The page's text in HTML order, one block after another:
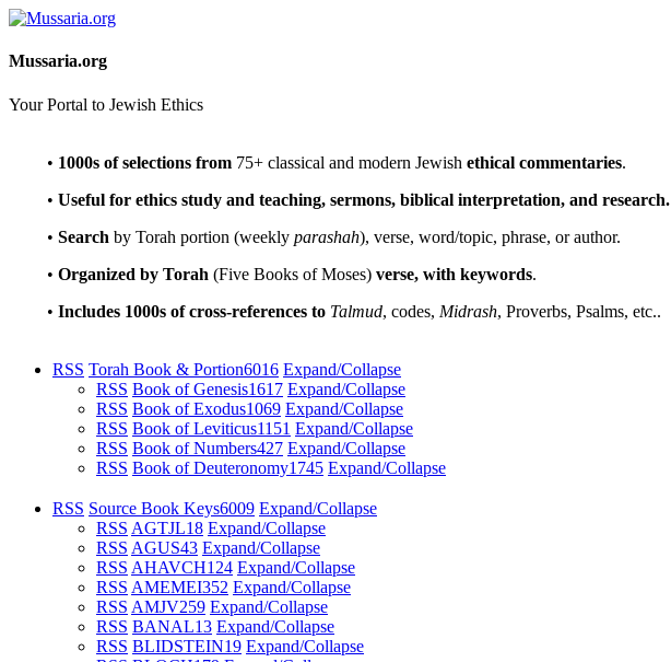
Mussaria.org
Your Portal to Jewish Ethics
• 1000s of selections from 75+ classical and modern Jewish ethical commentaries.
• Useful for ethics study and teaching, sermons, biblical interpretation, and research.
• Search by Torah portion (weekly parashah), verse, word/topic, phrase, or author.
• Organized by Torah (Five Books of Moses) verse, with keywords.
• Includes 1000s of cross-references to Talmud, codes, Midrash, Proverbs, Psalms, etc..
RSS Torah Book & Portion6016 Expand/Collapse
RSS Book of Genesis1617 Expand/Collapse
RSS Book of Exodus1069 Expand/Collapse
RSS Book of Leviticus1151 Expand/Collapse
RSS Book of Numbers427 Expand/Collapse
RSS Book of Deuteronomy1745 Expand/Collapse
RSS Source Book Keys6009 Expand/Collapse
RSS AGTJL18 Expand/Collapse
RSS AGUS43 Expand/Collapse
RSS AHAVCH124 Expand/Collapse
RSS AMEMEI352 Expand/Collapse
RSS AMJV259 Expand/Collapse
RSS BANAL13 Expand/Collapse
RSS BLIDSTEIN19 Expand/Collapse